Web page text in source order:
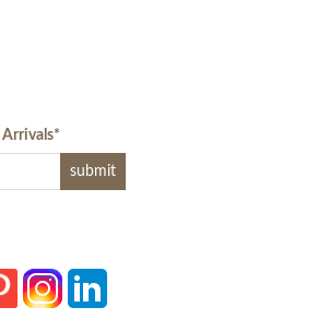
Arrivals*